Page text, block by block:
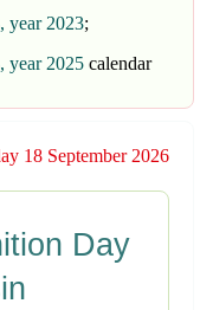
year 2023;
year 2025 calendar
18 September 2026
Day